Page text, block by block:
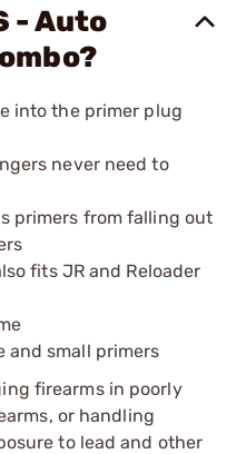
- Auto
into the primer plug
never need to
primers from falling out
fits JR and Reloader
and small primers
firearms in poorly
or handling
to lead and other